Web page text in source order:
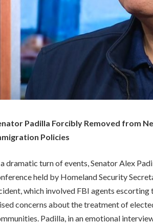
Padilla Forcibly Removed from
Policies
dramatic turn of events, Senator Alex
held by Homeland Security
which involved FBI agents
concerns about the treatment of
Padilla, in an emotional